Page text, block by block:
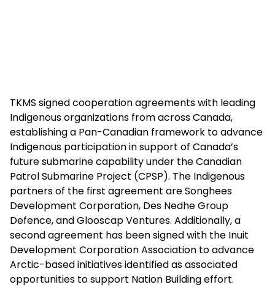
TKMS signed cooperation agreements with leading
Indigenous organizations from across Canada,
establishing a Pan-Canadian framework to advance
Indigenous participation in support of Canada’s
future submarine capability under the Canadian
Patrol Submarine Project (CPSP). The Indigenous
partners of the first agreement are Songhees
Development Corporation, Des Nedhe Group
Defence, and Glooscap Ventures. Additionally, a
second agreement has been signed with the Inuit
Development Corporation Association to advance
Arctic-based initiatives identified as associated
opportunities to support Nation Building effort.